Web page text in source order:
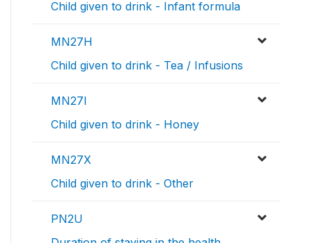
Child given to drink - Infant formula
MN27H
Child given to drink - Tea / Infusions
MN27I
Child given to drink - Honey
MN27X
Child given to drink - Other
PN2U